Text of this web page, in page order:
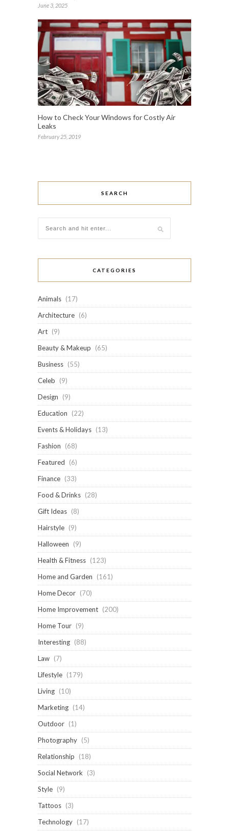
June 3, 2025
How to Check Your Windows for Costly Air
Leaks
February 25, 2019
SEARCH
CATEGORIES
Animals (17)
Architecture (6)
Art (9)
Beauty & Makeup
(65)
Business (55)
Celeb
(9)
Design
(9)
Education
(22)
Events & Holidays (13)
Fashion
(68)
Featured
(6)
Finance (33)
Food & Drinks (28)
Gift Ideas (8)
Hairstyle (9)
Halloween
(9)
Health & Fitness (123)
Home and Garden
(161)
Home Decor (70)
Home Improvement (200)
Home Tour (9)
Interesting (88)
Law (7)
Lifestyle (179)
Living (10)
Marketing (14)
Outdoor (1)
Photography (5)
Relationship
(18)
Social Network
(3)
Style (9)
Tattoos (3)
Technology (17)